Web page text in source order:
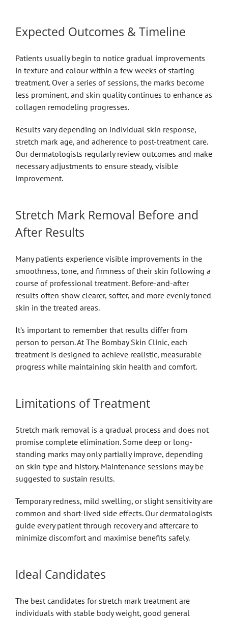
Expected Outcomes & Timeline
Patients usually begin to notice gradual improvements
in texture and colour within a few weeks of starting
treatment. Over a series of sessions, the marks become
less prominent, and skin quality continues to enhance as
collagen remodeling progresses.
Results vary depending on individual skin response,
stretch mark age, and adherence to post-treatment care.
Our dermatologists regularly review outcomes and make
necessary adjustments to ensure steady, visible
improvement.
Stretch Mark Removal Before and
After Results
Many patients experience visible improvements in the
smoothness, tone, and firmness of their skin following a
course of professional treatment. Before-and-after
results often show clearer, softer, and more evenly toned
skin in the treated areas.
It’s important to remember that results differ from
person to person. At The Bombay Skin Clinic, each
treatment is designed to achieve realistic, measurable
progress while maintaining skin health and comfort.
Limitations of Treatment
Stretch mark removal is a gradual process and does not
promise complete elimination. Some deep or long-
standing marks may only partially improve, depending
on skin type and history. Maintenance sessions may be
suggested to sustain results.
Temporary redness, mild swelling, or slight sensitivity are
common and short-lived side effects. Our dermatologists
guide every patient through recovery and aftercare to
minimize discomfort and maximise benefits safely.
Ideal Candidates
The best candidates for stretch mark treatment are
individuals with stable body weight, good general